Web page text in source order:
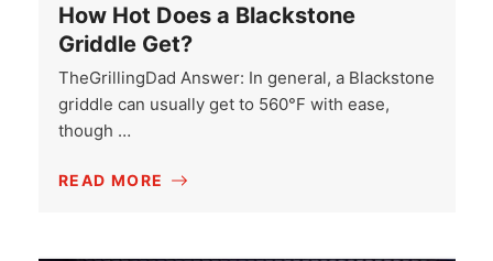
How Hot Does a Blackstone
Griddle Get?
TheGrillingDad Answer: In general, a Blackstone
griddle can usually get to 560°F with ease,
though …
READ MORE